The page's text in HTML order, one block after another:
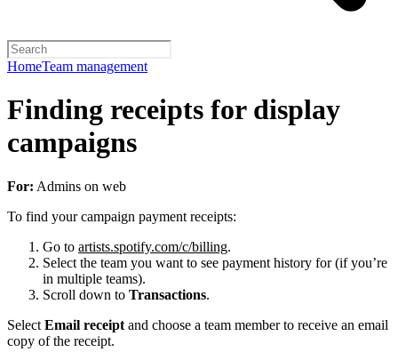
HomeTeam management
Finding receipts for display
campaigns
For: Admins on web
To find your campaign payment receipts:
Go to artists.spotify.com/c/billing.
Select the team you want to see payment history for (if you’re
in multiple teams).
Scroll down to Transactions.
Select Email receipt and choose a team member to receive an email
copy of the receipt.